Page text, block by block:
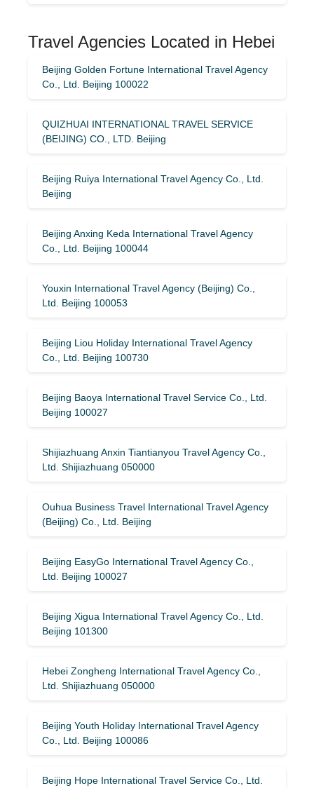
Travel Agencies Located in Hebei
Beijing Golden Fortune International Travel Agency
Co., Ltd. Beijing 100022
QUIZHUAI INTERNATIONAL TRAVEL SERVICE
(BEIJING) CO., LTD. Beijing
Beijing Ruiya International Travel Agency Co., Ltd.
Beijing
Beijing Anxing Keda International Travel Agency
Co., Ltd. Beijing 100044
Youxin International Travel Agency (Beijing) Co.,
Ltd. Beijing 100053
Beijing Liou Holiday International Travel Agency
Co., Ltd. Beijing 100730
Beijing Baoya International Travel Service Co., Ltd.
Beijing 100027
Shijiazhuang Anxin Tiantianyou Travel Agency Co.,
Ltd. Shijiazhuang 050000
Ouhua Business Travel International Travel Agency
(Beijing) Co., Ltd. Beijing
Beijing EasyGo International Travel Agency Co.,
Ltd. Beijing 100027
Beijing Xigua International Travel Agency Co., Ltd.
Beijing 101300
Hebei Zongheng International Travel Agency Co.,
Ltd. Shijiazhuang 050000
Beijing Youth Holiday International Travel Agency
Co., Ltd. Beijing 100086
Beijing Hope International Travel Service Co., Ltd.